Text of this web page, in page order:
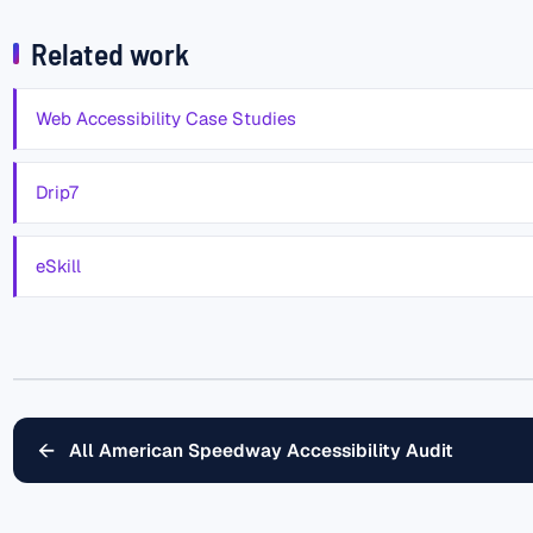
Related work
Web Accessibility Case Studies
Drip7
eSkill
← All American Speedway Accessibility Audit